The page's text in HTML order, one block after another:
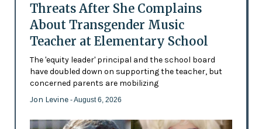
Threats After She Complains
About Transgender Music
Teacher at Elementary School
The 'equity leader' principal and the school board
have doubled down on supporting the teacher, but
concerned parents are mobilizing
Jon Levine - August 6, 2026